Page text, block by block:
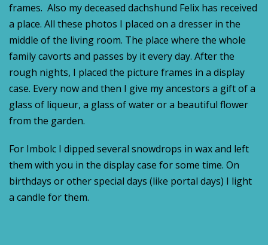
frames. Also my deceased dachshund Felix has received
a place. All these photos I placed on a dresser in the
middle of the living room. The place where the whole
family cavorts and passes by it every day. After the
rough nights, I placed the picture frames in a display
case. Every now and then I give my ancestors a gift of a
glass of liqueur, a glass of water or a beautiful flower
from the garden.
For Imbolc I dipped several snowdrops in wax and left
them with you in the display case for some time. On
birthdays or other special days (like portal days) I light
a candle for them.